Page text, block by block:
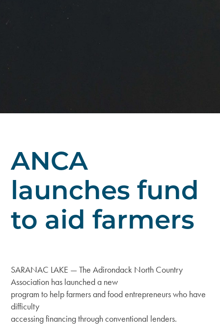
ANCA
launches fund
to aid farmers
SARANAC LAKE — The Adirondack North Country
Association has launched a new
program to help farmers and food entrepreneurs who have
difficulty
accessing financing through conventional lenders.